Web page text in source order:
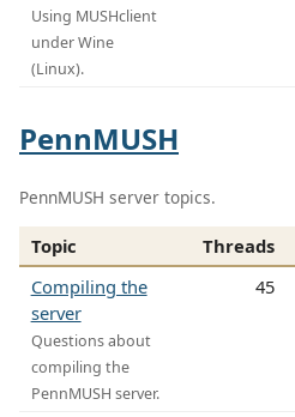
Using MUSHclient
under Wine
(Linux).
PennMUSH
PennMUSH server topics.
Topic Threads
Compiling the
server
Questions about
compiling the
PennMUSH server.
45